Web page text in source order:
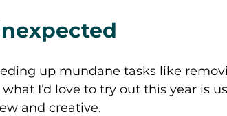
up mundane tasks like
I’d love to try out this year is
and creative.